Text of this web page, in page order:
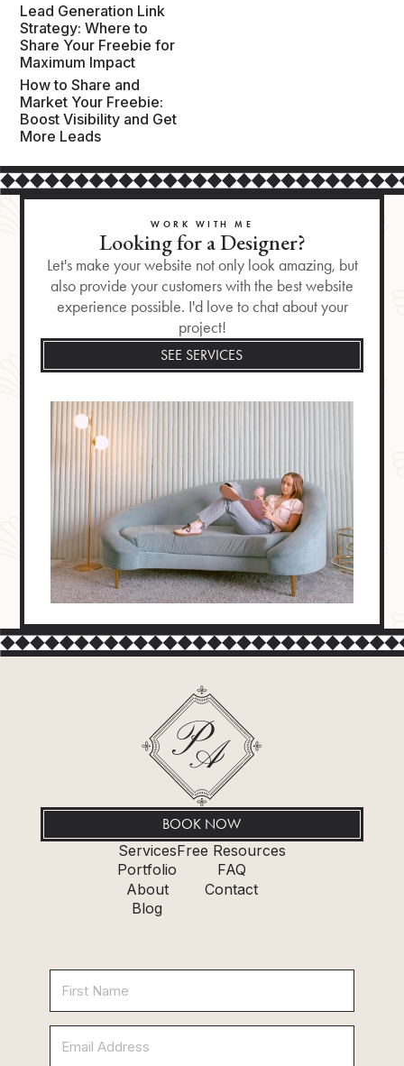
Lead Generation Link
Strategy: Where to
Share Your Freebie for
Maximum Impact
How to Share and
Market Your Freebie:
Boost Visibility and Get
More Leads
WORK WITH ME
Looking for a Designer?
Let's make your website not only look amazing, but
also provide your customers with the best website
experience possible. I'd love to chat about your
project!
SEE SERVICES
BOOK NOW
Services
Portfolio
About
Blog
Free Resources
FAQ
Contact